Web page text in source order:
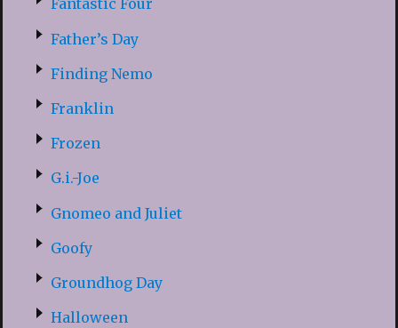
Fantastic Four
Father’s Day
Finding Nemo
Franklin
Frozen
G.i.-Joe
Gnomeo and Juliet
Goofy
Groundhog Day
Halloween